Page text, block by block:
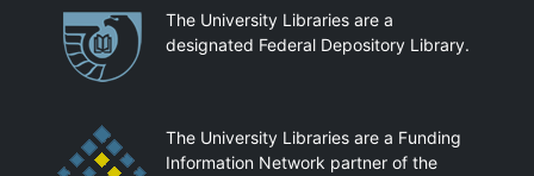
PartnershipsThe University Libraries are a
designated Federal Depository Library.
The University Libraries are a Funding
Information Network partner of the